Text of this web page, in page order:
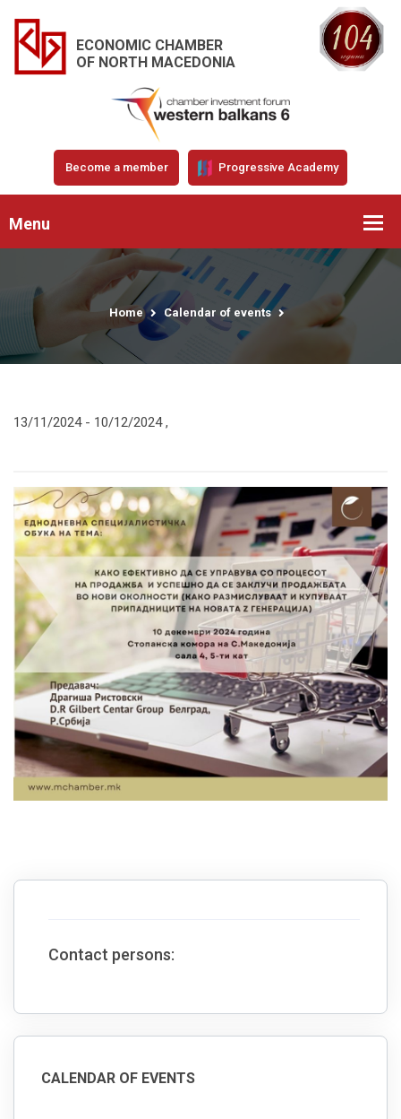
ECONOMIC CHAMBER
OF NORTH MACEDONIA
Become a member Progressive Academy
Menu
Home Calendar of events
13/11/2024 - 10/12/2024,
Contact persons:
CALENDAR OF EVENTS